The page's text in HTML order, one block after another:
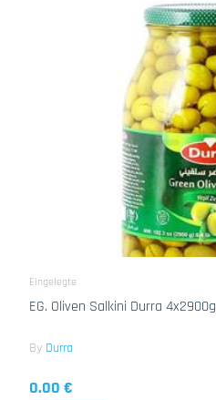
Eingelegte
EG. Oliven Salkini Durra 4x2900g
By Durra
0.00 €